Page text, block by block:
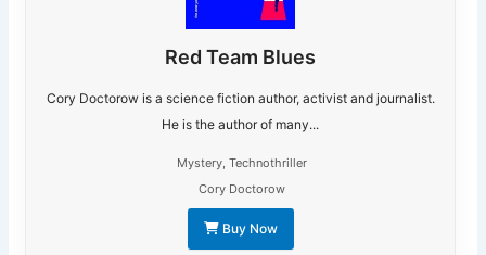
Red Team Blues
Cory Doctorow is a science fiction author, activist and journalist.
He is the author of many...
Mystery, Technothriller
Cory Doctorow
Buy Now